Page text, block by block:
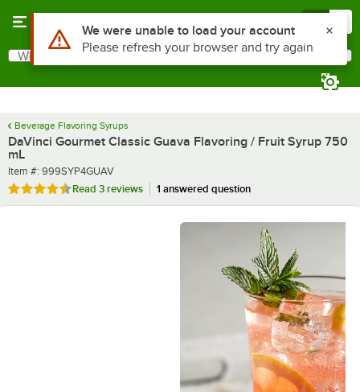
Search
What are you looking for?
Beverage Flavoring Syrups
DaVinci Gourmet Classic Guava Flavoring / Fruit Syrup 750
mL
Item number
Item #: 999SYP4GUAV
Rated 4.7 out of 5 stars
Read 3 reviews 1 answered question